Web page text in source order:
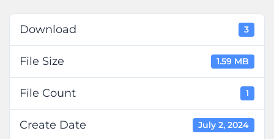
Download 3
File Size 1.59 MB
File Count 1
Create Date July 2, 2024